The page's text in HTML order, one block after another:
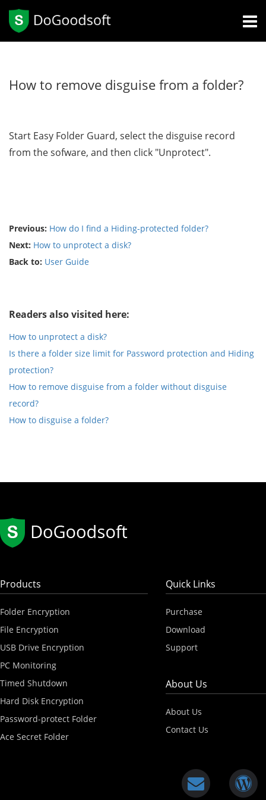
How to remove disguise from a folder?
Start Easy Folder Guard, select the disguise record
from the sofware, and then click "Unprotect".
Previous: How do I find a Hiding-protected folder?
Next: How to unprotect a disk?
Back to: User Guide
Readers also visited here:
How to unprotect a disk?
Is there a folder size limit for Password protection and Hiding
protection?
How to remove disguise from a folder without disguise
record?
How to disguise a folder?
Products
Folder Encryption
File Encryption
USB Drive Encryption
PC Monitoring
Timed Shutdown
Hard Disk Encryption
Password-protect Folder
Ace Secret Folder
Quick Links
Purchase
Download
Support
About Us
About Us
Contact Us